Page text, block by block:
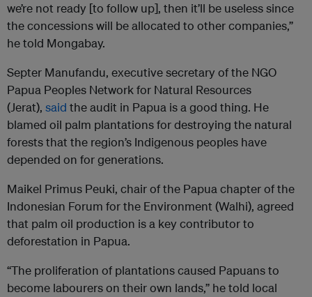
we’re not ready [to follow up], then it’ll be useless since
the concessions will be allocated to other companies,”
he told Mongabay.
Septer Manufandu, executive secretary of the NGO
Papua Peoples Network for Natural Resources
(Jerat), said the audit in Papua is a good thing. He
blamed oil palm plantations for destroying the natural
forests that the region’s Indigenous peoples have
depended on for generations.
Maikel Primus Peuki, chair of the Papua chapter of the
Indonesian Forum for the Environment (Walhi), agreed
that palm oil production is a key contributor to
deforestation in Papua.
“The proliferation of plantations caused Papuans to
become labourers on their own lands,” he told local